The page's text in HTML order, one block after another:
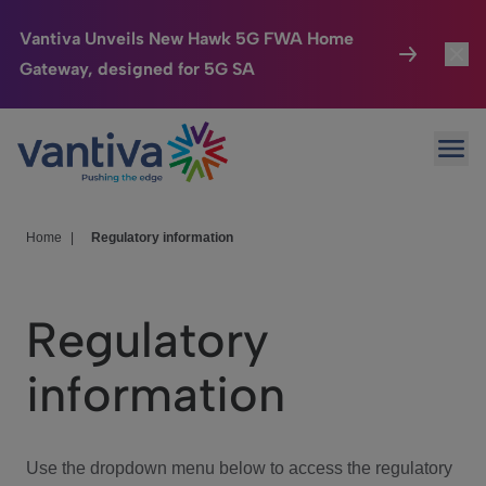
Vantiva Unveils New Hawk 5G FWA Home
Gateway, designed for 5G SA
Passer au contenu principal
Connected Home
HomeSight
We Care
Investor Center
Home Regulatory information
Regulatory
information
Use the dropdown menu below to access the regulatory